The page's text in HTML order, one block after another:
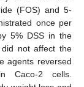
(FOS) and 5-
once per
5% DSS in the
did not affect the
agents reversed
Caco-2 cells.